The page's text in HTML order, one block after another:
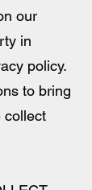
our
in
policy.
to bring
collect